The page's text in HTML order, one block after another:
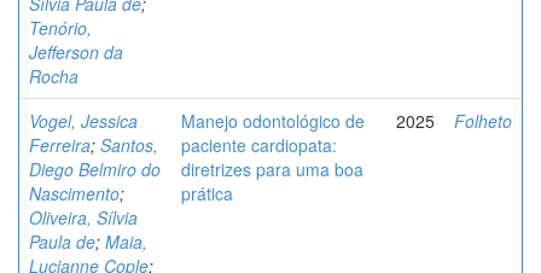
Tenório,
Jefferson da
Rocha
Vogel, Jessica
Ferreira; Santos,
Diego Belmiro do
Nascimento;
Oliveira, Sílvia
Paula de; Maia,
Lucianne Cople;
Manejo odontológico de
paciente cardiopata:
diretrizes para uma boa
prática
2025 Folheto